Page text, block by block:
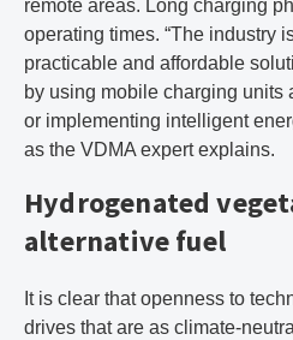
remote areas. Long charging
operating times. “The industry
practicable and affordable
by using mobile charging units
or implementing intelligent
as the VDMA expert explains.
Hydrogenated
alternative fuel
It is clear that openness to
drives that are as climate-